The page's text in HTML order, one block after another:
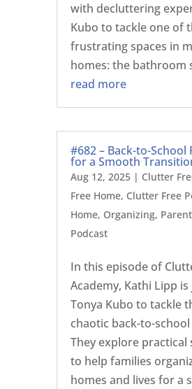
with decluttering
Kubo to tackle one of
frustrating spaces in
homes: the bathroom
read more
#682 – Back-to-School
for a Smooth
Aug 12, 2025| Clutter
Free Home, Clutter Free
Home, Organizing,
Podcast
In this episode of
Academy, Kathi Lipp
Tonya Kubo to tackle
chaotic back-to-school
They explore practical
to help families
homes and lives for a